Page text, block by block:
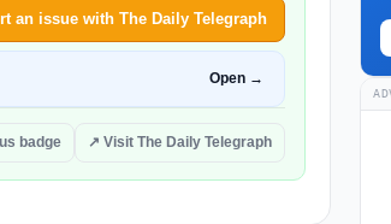
an issue with The Daily Telegraph
Open →
badge ↗ Visit The Daily Telegraph